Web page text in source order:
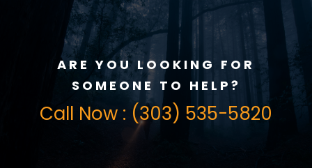
ARE YOU LOOKING FOR
SOMEONE TO HELP?
Call Now : (303) 535-5820